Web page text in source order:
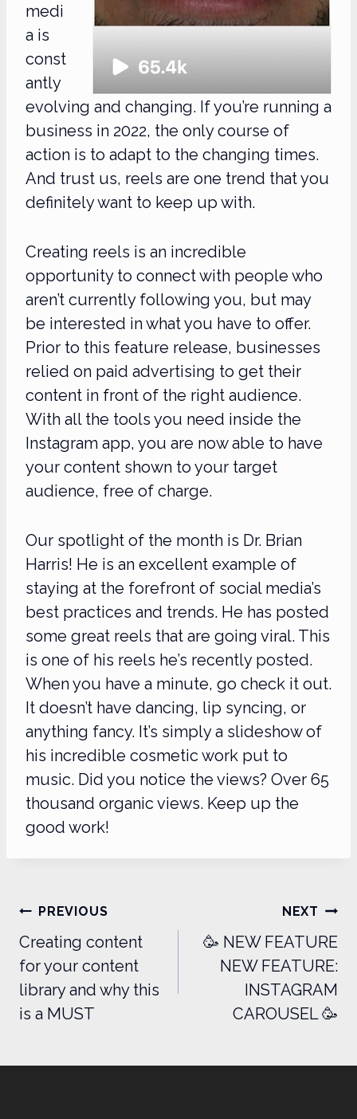
medi
a is
const
antly
evolving and changing. If you’re running a
business in 2022, the only course of
action is to adapt to the changing times.
And trust us, reels are one trend that you
definitely want to keep up with.
Creating reels is an incredible
opportunity to connect with people who
aren’t currently following you, but may
be interested in what you have to offer.
Prior to this feature release, businesses
relied on paid advertising to get their
content in front of the right audience.
With all the tools you need inside the
Instagram app, you are now able to have
your content shown to your target
audience, free of charge.
Our spotlight of the month is Dr. Brian
Harris! He is an excellent example of
staying at the forefront of social media’s
best practices and trends. He has posted
some great reels that are going viral. This
is one of his reels he’s recently posted.
When you have a minute, go check it out.
It doesn’t have dancing, lip syncing, or
anything fancy. It’s simply a slideshow of
his incredible cosmetic work put to
music. Did you notice the views? Over 65
thousand organic views. Keep up the
good work!
Post
navigation
PREVIOUS
Creating content
for your content
library and why this
is a MUST
NEXT
🥳 NEW FEATURE
NEW FEATURE:
INSTAGRAM
CAROUSEL 🥳